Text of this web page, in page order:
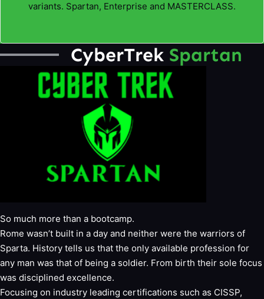
variants. Spartan, Enterprise and MASTERCLASS.
CyberTrek Spartan
So much more than a bootcamp.
Rome wasn’t built in a day and neither were the warriors of
Sparta. History tells us that the only available profession for
any man was that of being a soldier. From birth their sole focus
was disciplined excellence.
Focusing on industry leading certifications such as CISSP,